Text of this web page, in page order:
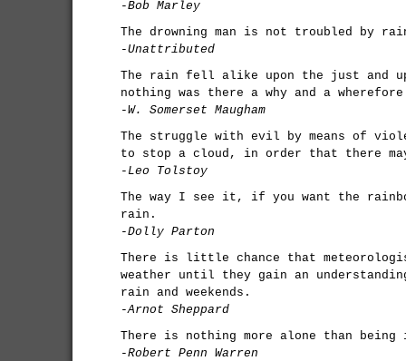
-Bob Marley
The drowning man is not troubled by
-Unattributed
The rain fell alike upon the just and
nothing was there a why and a
-W. Somerset Maugham
The struggle with evil by means of
to stop a cloud, in order that there
-Leo Tolstoy
The way I see it, if you want the
rain.
-Dolly Parton
There is little chance that
weather until they gain an
rain and weekends.
-Arnot Sheppard
There is nothing more alone than
-Robert Penn Warren